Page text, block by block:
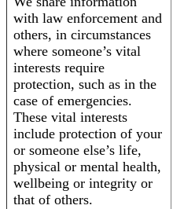
with law enforcement and
others, in circumstances
where someone’s vital
interests require
protection, such as in the
case of emergencies.
These vital interests
include protection of your
or someone else’s life,
physical or mental health,
wellbeing or integrity or
that of others.